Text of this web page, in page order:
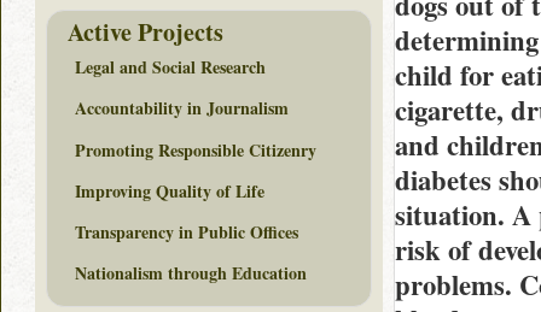
child for
cigarette,
and
diabetes
situation. A
risk of
problems.
Active Projects
Legal and Social Research
Accountability in Journalism
Promoting Responsible Citizenry
Improving Quality of Life
Transparency in Public Offices
Nationalism through Education